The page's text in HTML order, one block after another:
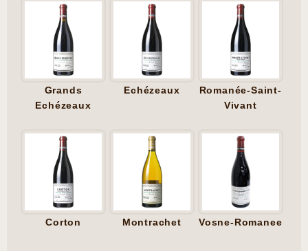
Grands
Echézeaux
Echézeaux
Romanée-Saint-
Vivant
Corton Montrachet Vosne-Romanee